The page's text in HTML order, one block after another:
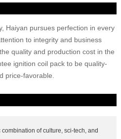
Haiyan pursues perfection in every
to integrity and business
quality and production cost in the
ignition coil pack to be quality-
price-favorable.
of culture, sci-tech, and